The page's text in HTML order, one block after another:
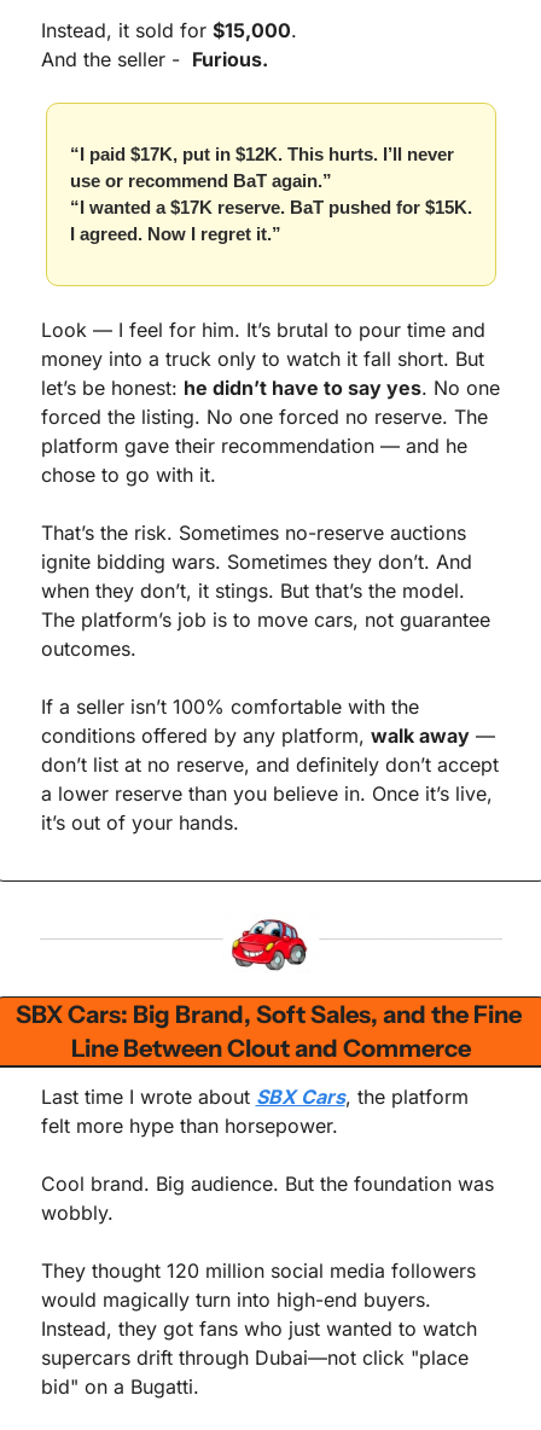
Instead, it sold for $15,000.
And the seller - Furious.
“I paid $17K, put in $12K. This hurts. I’ll never
use or recommend BaT again.”
“I wanted a $17K reserve. BaT pushed for $15K.
I agreed. Now I regret it.”
Look — I feel for him. It’s brutal to pour time and
money into a truck only to watch it fall short. But
let’s be honest: he didn’t have to say yes. No one
forced the listing. No one forced no reserve. The
platform gave their recommendation — and he
chose to go with it.
That’s the risk. Sometimes no-reserve auctions
ignite bidding wars. Sometimes they don’t. And
when they don’t, it stings. But that’s the model.
The platform’s job is to move cars, not guarantee
outcomes.
If a seller isn’t 100% comfortable with the
conditions offered by any platform, walk away —
don’t list at no reserve, and definitely don’t accept
a lower reserve than you believe in. Once it’s live,
it’s out of your hands.
SBX Cars: Big Brand, Soft Sales, and the Fine
Line Between Clout and Commerce
Last time I wrote about SBX Cars, the platform
felt more hype than horsepower.
Cool brand. Big audience. But the foundation was
wobbly.
They thought 120 million social media followers
would magically turn into high-end buyers.
Instead, they got fans who just wanted to watch
supercars drift through Dubai—not click "place
bid" on a Bugatti.